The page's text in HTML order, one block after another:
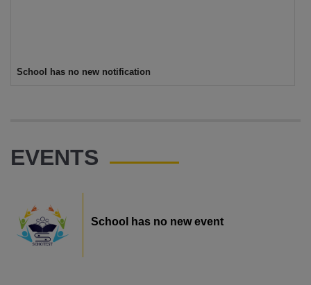
School has no new notification
EVENTS
School has no new event